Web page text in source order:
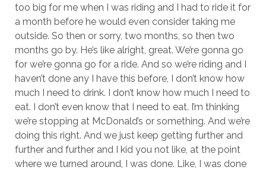
too big for me when I was riding and I had to ride it for
a month before he would even consider taking me
outside. So then or sorry, two months, so then two
months go by. He’s like alright, great. We’re gonna go
for we’re gonna go for a ride. And so we’re riding and I
haven’t done any I have this before, I don’t know how
much I need to drink. I don’t know how much I need to
eat. I don’t even know that I need to eat. I’m thinking
we’re stopping at McDonald’s or something. And we’re
doing this right. And we just keep getting further and
further and further and I kid you not like, at the point
where we turned around, I was done. Like, I was done